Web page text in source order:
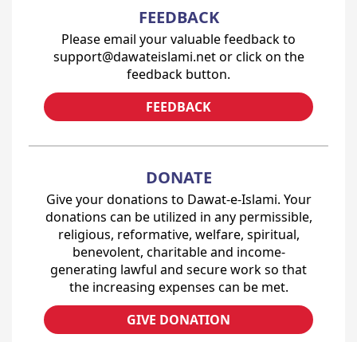
FEEDBACK
Please email your valuable feedback to
support@dawateislami.net or click on the
feedback button.
FEEDBACK
DONATE
Give your donations to Dawat-e-Islami. Your
donations can be utilized in any permissible,
religious, reformative, welfare, spiritual,
benevolent, charitable and income-
generating lawful and secure work so that
the increasing expenses can be met.
GIVE DONATION